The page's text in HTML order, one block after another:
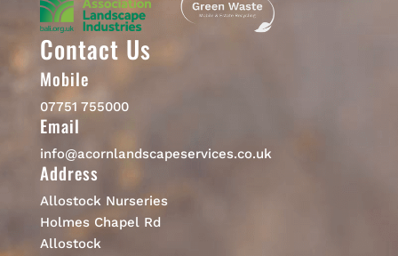
Contact Us
Mobile
07751 755000
Email
info@acornlandscapeservices.co.uk
Address
Allostock Nurseries
Holmes Chapel Rd
Allostock